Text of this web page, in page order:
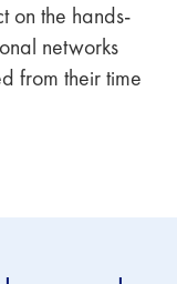
on the hands-
networks
from their time